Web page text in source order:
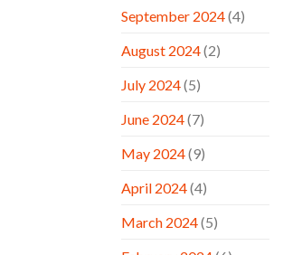
September 2024(4)
August 2024(2)
July 2024(5)
June 2024(7)
May 2024(9)
April 2024(4)
March 2024(5)